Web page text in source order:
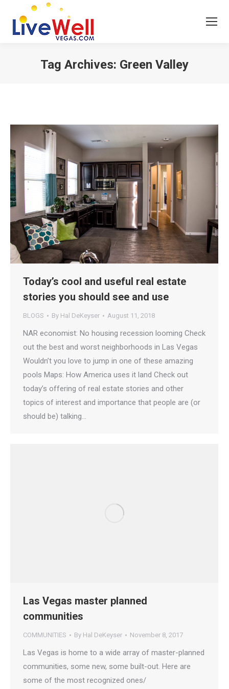
Tag Archives: Green Valley
Today’s cool and useful real estate
stories you should see and use
BLOGS By Hal DeKeyser August 11, 2018
NAR economist: No housing recession looming Check
out the best and worst neighborhoods in Las Vegas
Wouldn’t you love to jump in one of these amazing
pools Maps: How America uses it land Check out
today’s offering of real estate stories and other
topics of interest and importance that people are (or
should be) talking…
Las Vegas master planned
communities
COMMUNITIES By Hal DeKeyser November 8, 2017
Las Vegas is home to a wide array of master-planned
communities, some new, some built-out. Here are
some of the most recognized ones/